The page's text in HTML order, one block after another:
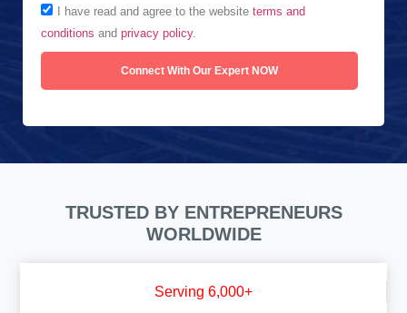
I have read and agree to the website terms and
conditions and privacy policy.
Connect With Our Expert NOW
TRUSTED BY ENTREPRENEURS
WORLDWIDE
Serving 6,000+